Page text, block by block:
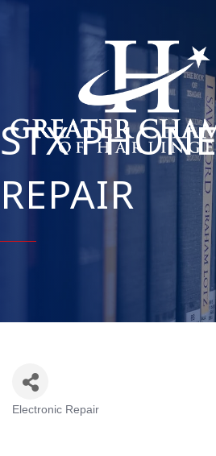
STX
REPAIR
Electronic Repair